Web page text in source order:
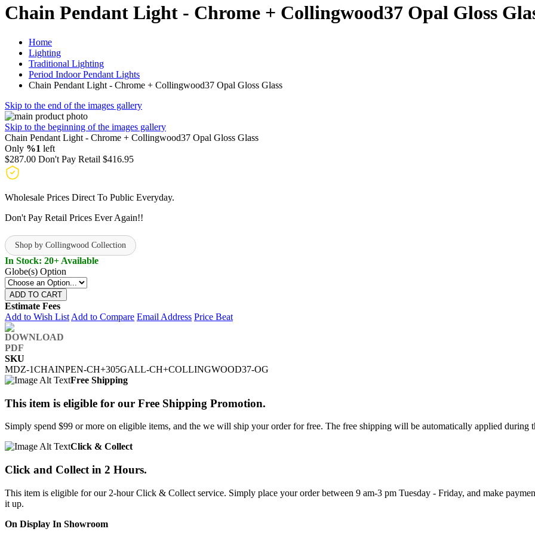
Chain Pendant Light - Chrome + Collingwood37 Opal Gloss
Home
Lighting
Traditional Lighting
Period Indoor Pendant Lights
Chain Pendant Light - Chrome + Collingwood37 Opal Gloss Glass
Skip to the end of the images gallery
Skip to the beginning of the images gallery
Chain Pendant Light - Chrome + Collingwood37 Opal Gloss Glass
Only %1 left
$287.00 Don't Pay Retail $416.95
Wholesale Prices Direct To Public Everyday.
Don't Pay Retail Prices Ever Again!!
Shop by Collingwood Collection
In Stock: 20+ Available
Globe(s) Option
ADD TO CART
Estimate Fees
Add to Wish List Add to Compare Email Address Price Beat
SKU
MDZ-1CHAINPEN-CH+305GALL-CH+COLLINGWOOD37-OG
Free Shipping
This item is eligible for our Free Shipping Promotion.
Simply spend $99 or more on eligible items, and the we will ship your order for free. The free shipping will be automatically applied during
Click & Collect
Click and Collect in 2 Hours.
This item is eligible for our 2-hour Click & Collect service. Simply place your order between 9 am-3 pm Tuesday - Friday, and make
it up.
On Display In Showroom